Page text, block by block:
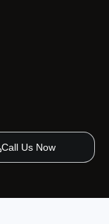
Call Us Now